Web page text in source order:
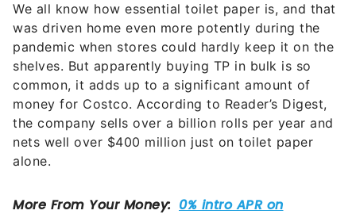
We all know how essential toilet paper is, and that
was driven home even more potently during the
pandemic when stores could hardly keep it on the
shelves. But apparently buying TP in bulk is so
common, it adds up to a significant amount of
money for Costco. According to Reader’s Digest,
the company sells over a billion rolls per year and
nets well over $400 million just on toilet paper
alone.